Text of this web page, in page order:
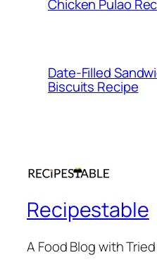
Chicken Pulao
Date-Filled
Biscuits Recipe
Recipestable
A Food Blog with